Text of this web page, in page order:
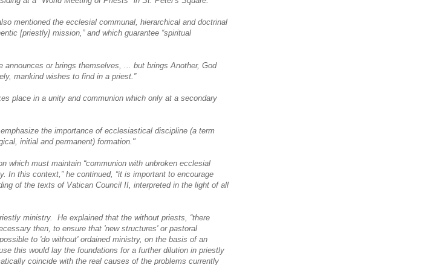
mentioned the ecclesial communal, hierarchical and doctrinal
[priestly] mission,” and which guarantee “spiritual
or brings themselves, ... but brings Another, God
mankind wishes to find in a priest.”
place in a unity and communion which only at a secondary
the importance of ecclesiastical discipline (a term
initial and permanent) formation."
which must maintain “communion with unbroken ecclesial
In this context,” he continued, “it is important to encourage
of the texts of Vatican Council II, interpreted in the light of all
ministry. He explained that the without priests, “there
then, to ensure that 'new structures' or pastoral
to 'do without' ordained ministry, on the basis of an
this would lay the foundations for a further dilution in priestly
coincide with the real causes of the problems currently